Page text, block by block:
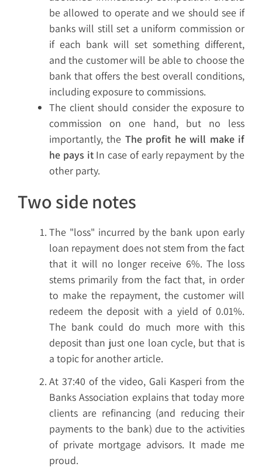
be allowed to operate and we should see if
banks will still set a uniform commission or
if each bank will set something different,
and the customer will be able to choose the
bank that offers the best overall conditions,
including exposure to commissions.
The client should consider the exposure to
commission on one hand, but no less
importantly, the The profit he will make if
he pays it In case of early repayment by the
other party.
Two side notes
The "loss" incurred by the bank upon early
loan repayment does not stem from the fact
that it will no longer receive 6%. The loss
stems primarily from the fact that, in order
to make the repayment, the customer will
redeem the deposit with a yield of 0.01%.
The bank could do much more with this
deposit than just one loan cycle, but that is
a topic for another article.
At 37:40 of the video, Gali Kasperi from the
Banks Association explains that today more
clients are refinancing (and reducing their
payments to the bank) due to the activities
of private mortgage advisors. It made me
proud.